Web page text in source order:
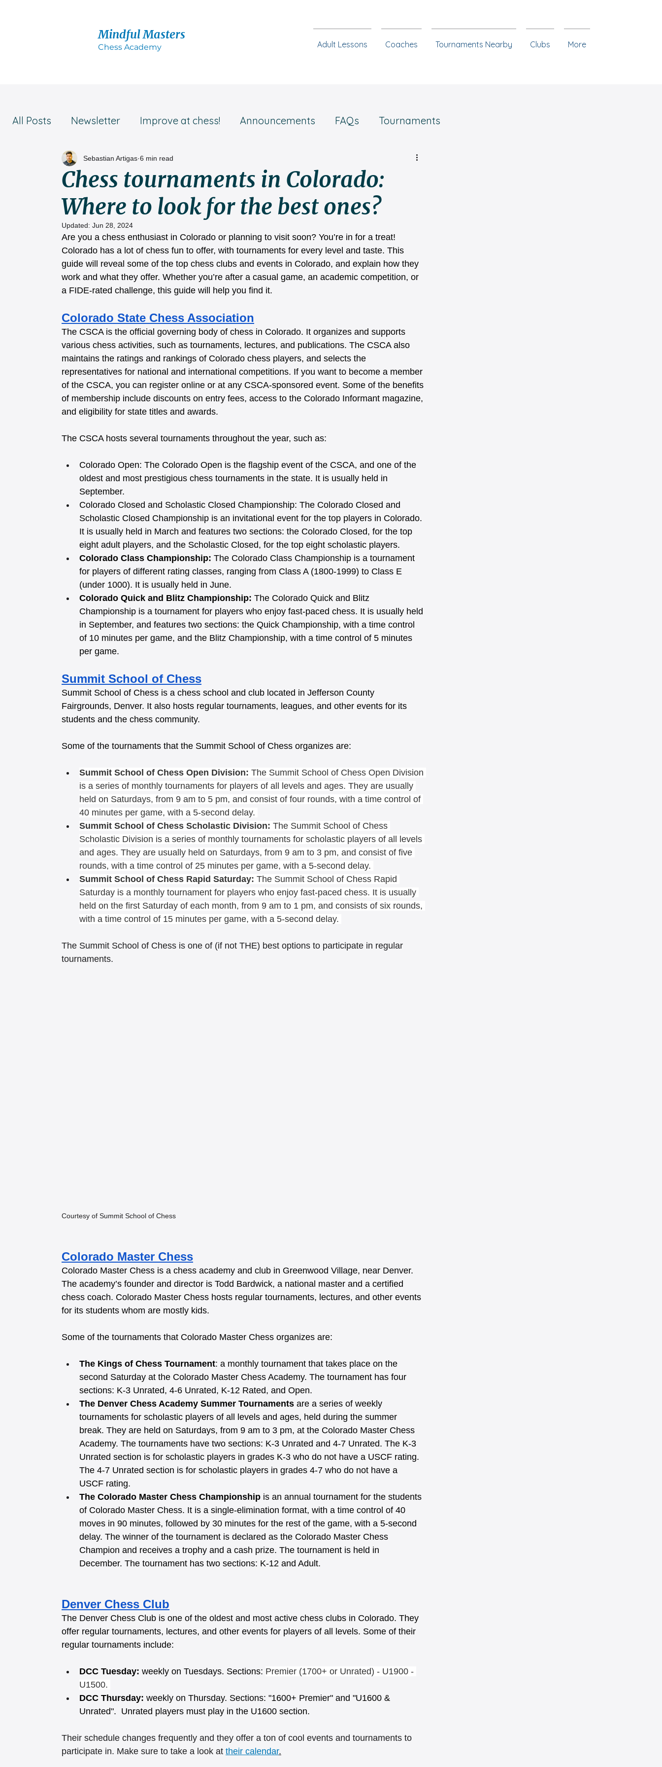
Mindful Masters
Chess Academy Adult Lessons Coaches Tournaments Nearby Clubs More
All Posts Newsletter Improve at chess! Announcements FAQs Tournaments
Student success! Parent's advice
Chess tournaments in Colorado:
Where to look for the best ones?
Sebastian Artigas 6 min read
Updated: Jun 28, 2024
Are you a chess enthusiast in Colorado or planning to visit soon? You’re in for a treat!
Colorado has a lot of chess fun to offer, with tournaments for every level and taste. This
guide will reveal some of the top chess clubs and events in Colorado, and explain how they
work and what they offer. Whether you’re after a casual game, an academic competition, or
a FIDE-rated challenge, this guide will help you find it.
Colorado State Chess Association
The CSCA is the official governing body of chess in Colorado. It organizes and supports
various chess activities, such as tournaments, lectures, and publications. The CSCA also
maintains the ratings and rankings of Colorado chess players, and selects the
representatives for national and international competitions. If you want to become a member
of the CSCA, you can register online or at any CSCA-sponsored event. Some of the benefits
of membership include discounts on entry fees, access to the Colorado Informant magazine,
and eligibility for state titles and awards.
The CSCA hosts several tournaments throughout the year, such as:
Colorado Open: The Colorado Open is the flagship event of the CSCA, and one of the
oldest and most prestigious chess tournaments in the state. It is usually held in
September.
Colorado Closed and Scholastic Closed Championship: The Colorado Closed and
Scholastic Closed Championship is an invitational event for the top players in Colorado.
It is usually held in March and features two sections: the Colorado Closed, for the top
eight adult players, and the Scholastic Closed, for the top eight scholastic players.
Colorado Class Championship: The Colorado Class Championship is a tournament
for players of different rating classes, ranging from Class A (1800-1999) to Class E
(under 1000). It is usually held in June.
Colorado Quick and Blitz Championship: The Colorado Quick and Blitz
Championship is a tournament for players who enjoy fast-paced chess. It is usually held
in September, and features two sections: the Quick Championship, with a time control
of 10 minutes per game, and the Blitz Championship, with a time control of 5 minutes
per game.
Summit School of Chess
Summit School of Chess is a chess school and club located in Jefferson County
Fairgrounds, Denver. It also hosts regular tournaments, leagues, and other events for its
students and the chess community.
Some of the tournaments that the Summit School of Chess organizes are:
Summit School of Chess Open Division: The Summit School of Chess Open Division
is a series of monthly tournaments for players of all levels and ages. They are usually
held on Saturdays, from 9 am to 5 pm, and consist of four rounds, with a time control of
40 minutes per game, with a 5-second delay.
Summit School of Chess Scholastic Division: The Summit School of Chess
Scholastic Division is a series of monthly tournaments for scholastic players of all levels
and ages. They are usually held on Saturdays, from 9 am to 3 pm, and consist of five
rounds, with a time control of 25 minutes per game, with a 5-second delay.
Summit School of Chess Rapid Saturday: The Summit School of Chess Rapid
Saturday is a monthly tournament for players who enjoy fast-paced chess. It is usually
held on the first Saturday of each month, from 9 am to 1 pm, and consists of six rounds,
with a time control of 15 minutes per game, with a 5-second delay.
The Summit School of Chess is one of (if not THE) best options to participate in regular
tournaments.
Courtesy of Summit School of Chess
Colorado Master Chess
Colorado Master Chess is a chess academy and club in Greenwood Village, near Denver.
The academy’s founder and director is Todd Bardwick, a national master and a certified
chess coach. Colorado Master Chess hosts regular tournaments, lectures, and other events
for its students whom are mostly kids.
Some of the tournaments that Colorado Master Chess organizes are:
The Kings of Chess Tournament: a monthly tournament that takes place on the
second Saturday at the Colorado Master Chess Academy. The tournament has four
sections: K-3 Unrated, 4-6 Unrated, K-12 Rated, and Open.
The Denver Chess Academy Summer Tournaments are a series of weekly
tournaments for scholastic players of all levels and ages, held during the summer
break. They are held on Saturdays, from 9 am to 3 pm, at the Colorado Master Chess
Academy. The tournaments have two sections: K-3 Unrated and 4-7 Unrated. The K-3
Unrated section is for scholastic players in grades K-3 who do not have a USCF rating.
The 4-7 Unrated section is for scholastic players in grades 4-7 who do not have a
USCF rating.
The Colorado Master Chess Championship is an annual tournament for the students
of Colorado Master Chess. It is a single-elimination format, with a time control of 40
moves in 90 minutes, followed by 30 minutes for the rest of the game, with a 5-second
delay. The winner of the tournament is declared as the Colorado Master Chess
Champion and receives a trophy and a cash prize. The tournament is held in
December. The tournament has two sections: K-12 and Adult.
Denver Chess Club
The Denver Chess Club is one of the oldest and most active chess clubs in Colorado. They
offer regular tournaments, lectures, and other events for players of all levels. Some of their
regular tournaments include:
DCC Tuesday: weekly on Tuesdays. Sections: Premier (1700+ or Unrated) - U1900 -
U1500.
DCC Thursday: weekly on Thursday. Sections: "1600+ Premier" and "U1600 &
Unrated".  Unrated players must play in the U1600 section.
Their schedule changes frequently and they offer a ton of cool events and tournaments to
participate in. Make sure to take a look at their calendar.